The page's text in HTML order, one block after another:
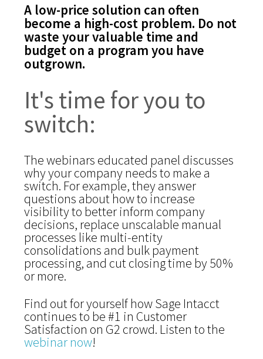
A low-price solution can often
become a high-cost problem. Do not
waste your valuable time and
budget on a program you have
outgrown.
It's time for you to
switch:
The webinars educated panel discusses
why your company needs to make a
switch. For example, they answer
questions about how to increase
visibility to better inform company
decisions, replace unscalable manual
processes like multi-entity
consolidations and bulk payment
processing, and cut closing time by 50%
or more.
Find out for yourself how Sage Intacct
continues to be #1 in Customer
Satisfaction on G2 crowd. Listen to the
webinar now!